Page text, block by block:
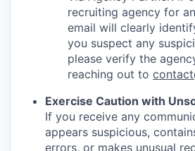
recruiting agency for
email will clearly
you suspect any
please verify the
reaching out to
Exercise Caution with
If you receive any
appears suspicious,
errors, or makes unusual